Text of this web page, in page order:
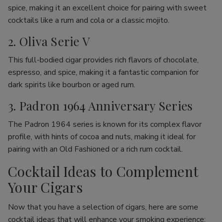
spice, making it an excellent choice for pairing with sweet
cocktails like a rum and cola or a classic mojito.
2. Oliva Serie V
This full-bodied cigar provides rich flavors of chocolate,
espresso, and spice, making it a fantastic companion for
dark spirits like bourbon or aged rum.
3. Padron 1964 Anniversary Series
The Padron 1964 series is known for its complex flavor
profile, with hints of cocoa and nuts, making it ideal for
pairing with an Old Fashioned or a rich rum cocktail.
Cocktail Ideas to Complement
Your Cigars
Now that you have a selection of cigars, here are some
cocktail ideas that will enhance your smoking experience: